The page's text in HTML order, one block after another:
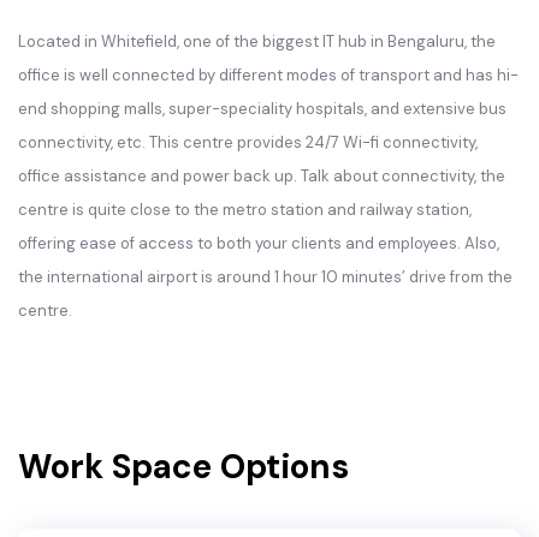
Located in Whitefield, one of the biggest IT hub in Bengaluru, the
office is well connected by different modes of transport and has hi-
end shopping malls, super-speciality hospitals, and extensive bus
connectivity, etc. This centre provides 24/7 Wi-fi connectivity,
office assistance and power back up. Talk about connectivity, the
centre is quite close to the metro station and railway station,
offering ease of access to both your clients and employees. Also,
the international airport is around 1 hour 10 minutes’ drive from the
centre.
Work Space Options